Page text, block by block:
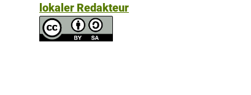
lokaler Redakteur